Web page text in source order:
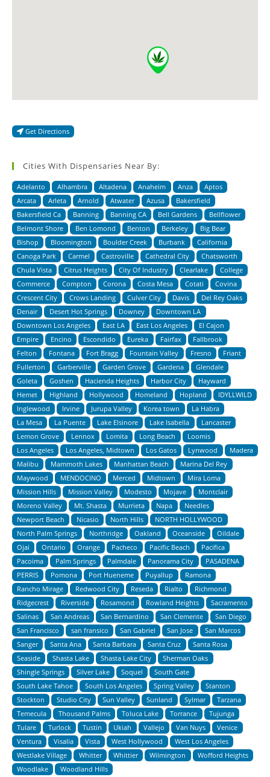
Get Directions
Cities With Dispensaries Near By:
Adelanto Alhambra Altadena Anaheim Anza
Aptos
Arcata
Arleta Arnold Atwater Azusa
Bakersfield
Bakersfield Ca
Banning Banning CA Bell Gardens
Bellflower
Belmont Shore
Ben Lomond Benton Berkeley
Big Bear
Bishop
Bloomington Boulder Creek Burbank
California
Canoga Park
Carmel Castroville Cathedral City
Chatsworth
Chula Vista
Citrus Heights City Of Industry Clearlake
College
Commerce
Compton Corona Costa Mesa Cotati
Covina
Crescent City
Crows Landing Culver City Davis
Del Rey Oaks
Denair
Desert Hot Springs Downey
Downtown LA
Downtown Los Angeles
East LA East Los Angeles
El Cajon
Empire
Encino Escondido Eureka Fairfax
Fallbrook
Felton
Fontana Fort Bragg Fountain Valley Fresno
Friant
Fullerton
Garberville Garden Grove Gardena
Glendale
Goleta
Goshen Hacienda Heights Harbor City
Hayward
Hemet
Highland Hollywood Homeland Hopland
IDYLLWILD
Inglewood
Irvine Jurupa Valley Korea town
La Habra
La Mesa
La Puente Lake Elsinore Lake Isabella
Lancaster
Lemon Grove
Lennox Lomita Long Beach
Loomis
Los Angeles
Los Angeles, Midtown Los Gatos Lynwood
Madera
Malibu
Mammoth Lakes Manhattan Beach
Marina Del Rey
Maywood
MENDOCINO Merced Midtown
Mira Loma
Mission Hills
Mission Valley Modesto Mojave
Montclair
Moreno Valley
Mt. Shasta Murrieta Napa
Needles
Newport Beach
Nicasio North Hills
NORTH HOLLYWOOD
North Palm Springs
Northridge Oakland Oceanside
Oildale
Ojai
Ontario Orange Pacheco Pacific Beach
Pacifica
Pacoima
Palm Springs Palmdale Panorama City
PASADENA
PERRIS
Pomona Port Hueneme Puyallup
Ramona
Rancho Mirage
Redwood City Reseda Rialto
Richmond
Ridgecrest
Riverside Rosamond Rowland Heights
Sacramento
Salinas
San Andreas San Bernardino San Clemente
San Diego
San Francisco
san fransico San Gabriel San Jose
San Marcos
Sanger
Santa Ana Santa Barbara Santa Cruz
Santa Rosa
Seaside
Shasta Lake Shasta Lake City
Sherman Oaks
Shingle Springs
Silver Lake Soquel
South Gate
South Lake Tahoe
South Los Angeles Spring Valley
Stanton
Stockton
Studio City Sun Valley Sunland Sylmar
Tarzana
Temecula
Thousand Palms Toluca Lake Torrance
Tujunga
Tulare
Turlock Tustin Ukiah Vallejo Van Nuys
Venice
Ventura
Visalia Vista West Hollywood
West Los Angeles
Westlake Village
Whitter Whittier Wilmington
Wofford Heights
Woodlake
Woodland Hills